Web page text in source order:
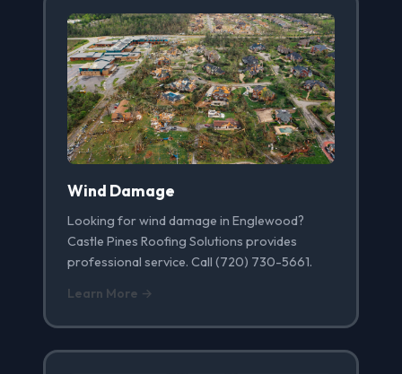
Wind Damage
Looking for wind damage in Englewood?
Castle Pines Roofing Solutions provides
professional service. Call (720) 730-5661.
Learn More →